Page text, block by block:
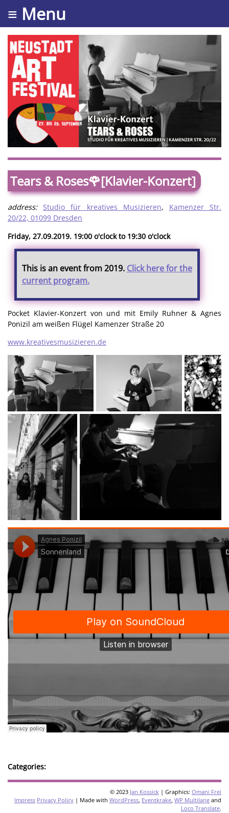
≡ Menu
Tears & Roses🌹[Klavier-Konzert]
address: Studio für kreatives Musizieren, Kamenzer Str.
20/22, 01099 Dresden
Friday, 27.09.2019. 19:00 o'clock to 19:30 o'clock
This is an event from 2019. Click here for the
current program.
Pocket Klavier-Konzert von und mit Emily Ruhner & Agnes
Ponizil am weißen Flügel Kamenzer Straße 20
www.kreativesmusizieren.de
Categories:
© 2023 Jan Kossick | Graphics: Omani Frei
Impress Privacy Policy | Made with WordPress, Eventkrake, WP Multilang and
Loco Translate.